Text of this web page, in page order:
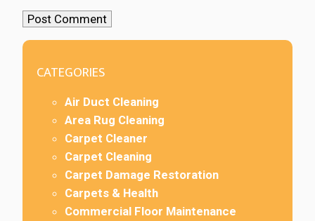
CATEGORIES
Air Duct Cleaning
Area Rug Cleaning
Carpet Cleaner
Carpet Cleaning
Carpet Damage Restoration
Carpets & Health
Commercial Floor Maintenance